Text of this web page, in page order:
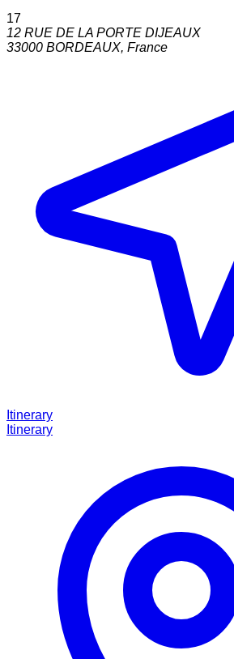
17
12 RUE DE LA PORTE DIJEAUX
33000 BORDEAUX, France
Itinerary
Itinerary